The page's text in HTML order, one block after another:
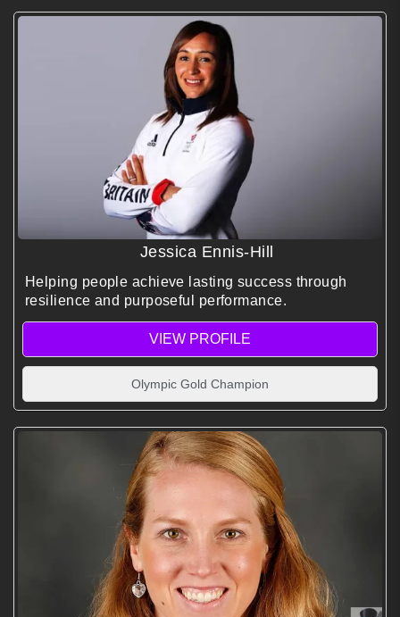
Jessica Ennis-Hill
Helping people achieve lasting success through
resilience and purposeful performance.
VIEW PROFILE
Olympic Gold Champion